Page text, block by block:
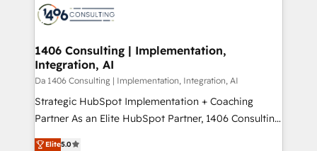
DX × AI推進のPMO伴走支援 複数部門をまたぐDX×AI変
革を、構想から実装・定着までPMOとして主導。「設
の統合・浸透・変革管理を実行します。 ▸ CMS戦略設
計・構築：リード獲得・CVR・SEOを前提にした情報設
提供。 ▸ 既存CRM・MAからの移行支援：Salesforce・
Marketo・Pardot等からの移行、カスタム設計、履歴
データ移行と活用設計まで。 ▸ AEO対応：ChatGPT・
and—most importantly—simple. That’s why we lean
products and strategies that actually make a
difference.
1406 Consulting | Implementation,
Integration, AI
Da 1406 Consulting | Implementation, Integration, AI
Strategic HubSpot Implementation + Coaching
Partner As an Elite HubSpot Partner, 1406 Consulting
helps mid-market revenue teams transform how
Elite5.0